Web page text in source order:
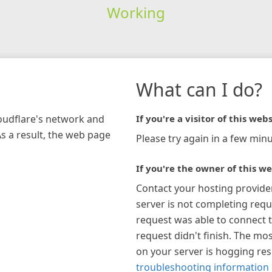
Working
network and
a result, the web page
What can I do?
If you're a visitor of this
Please try again in a few
If you're the owner of this
Contact your hosting
server is not completing
request was able to connect
request didn't finish. The
on your server is hogging
troubleshooting information